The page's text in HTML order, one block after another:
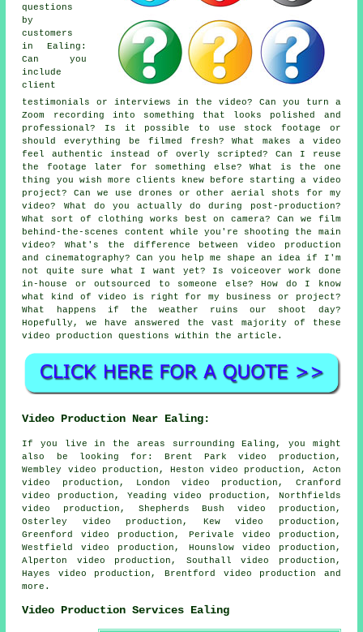
questions
by
customers
in Ealing:
Can you
include
client
testimonials or interviews in the video? Can you turn a
Zoom recording into something that looks polished and
professional? Is it possible to use stock footage or
should everything be filmed fresh? What makes a video
feel authentic instead of overly scripted? Can I reuse
the footage later for something else? What is the one
thing you wish more clients knew before starting a video
project? Can we use drones or other aerial shots for my
video? What do you actually do during post-production?
What sort of clothing works best on camera? Can we film
behind-the-scenes content while you're shooting the main
video? What's the difference between video production
and cinematography? Can you help me shape an idea if I'm
not quite sure what I want yet? Is voiceover work done
in-house or outsourced to someone else? How do I know
what kind of video is right for my business or project?
What happens if the weather ruins our shoot day?
Hopefully, we have answered the vast majority of these
video production questions within the article.
Video Production Near Ealing:
If you live in the areas surrounding Ealing, you might
also be looking for: Brent Park video production,
Wembley video production, Heston video production, Acton
video production, London video production, Cranford
video production, Yeading video production, Northfields
video production, Shepherds Bush video production,
Osterley video production, Kew video production,
Greenford video production, Perivale video production,
Westfield video production, Hounslow video production,
Alperton video production, Southall video production,
Hayes video production, Brentford video production and
more.
Video Production Services Ealing